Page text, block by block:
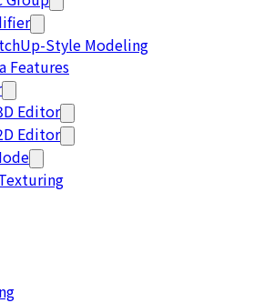
Style Modeling
Features
Editor
Editor